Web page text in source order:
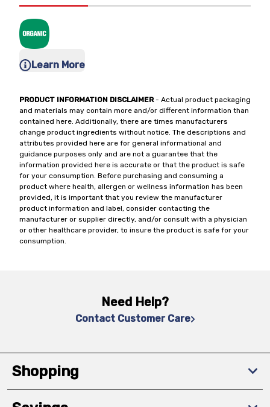
Learn More
PRODUCT INFORMATION DISCLAIMER- Actual product packaging
and materials may contain more and/or different information than
contained here. Additionally, there are times manufacturers
change product ingredients without notice. The descriptions and
attributes provided here are for general informational and
guidance purposes only and are not a guarantee that the
information provided here is accurate or that the product is safe
for your consumption. Before purchasing and consuming a
product where health, allergen or wellness information has been
provided, it is important that you review the manufacturer
product information and label, consider contacting the
manufacturer or supplier directly, and/or consult with a physician
or other healthcare provider, to insure the product is safe for your
consumption.
Need Help?
Contact Customer Care
Shopping